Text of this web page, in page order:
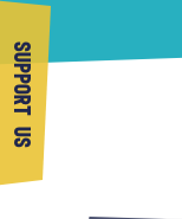
SUPPORT US